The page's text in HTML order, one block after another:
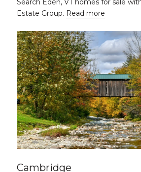
Search Eden, VT homes for sale
Estate Group. Read more
Cambridge